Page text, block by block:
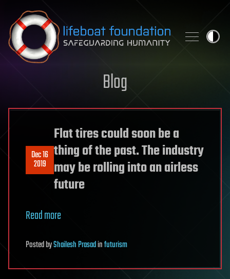
Skip to content
Blog
Dec 16
2019
Flat tires could soon be a
thing of the past. The industry
may be rolling into an airless
future
Read more
PostedbyShailesh Prasadinfuturism